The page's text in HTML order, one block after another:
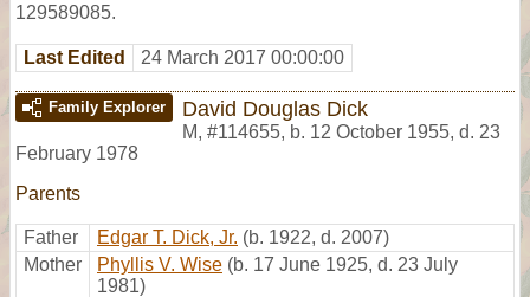
129589085.
Last Edited 24 March 2017 00:00:00
Family Explorer David Douglas Dick
M, #114655, b. 12 October 1955, d. 23
February 1978
Parents
Father Edgar T. Dick, Jr. (b. 1922, d. 2007)
Mother
Phyllis V. Wise (b. 17 June 1925, d. 23 July
1981)